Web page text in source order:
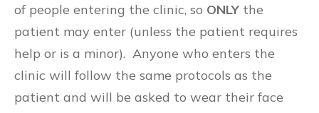
of people entering the clinic, so ONLY the
patient may enter (unless the patient requires
help or is a minor). Anyone who enters the
clinic will follow the same protocols as the
patient and will be asked to wear their face